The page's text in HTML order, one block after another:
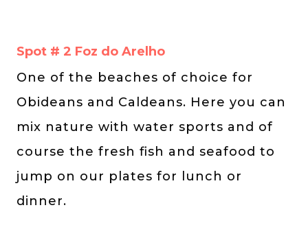
Spot # 2 Foz do Arelho
One of the beaches of choice for
Obideans and Caldeans. Here you can
mix nature with water sports and of
course the fresh fish and seafood to
jump on our plates for lunch or
dinner.